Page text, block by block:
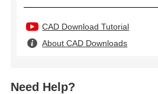
CAD Download Tutorial
About CAD Downloads
Need Help?